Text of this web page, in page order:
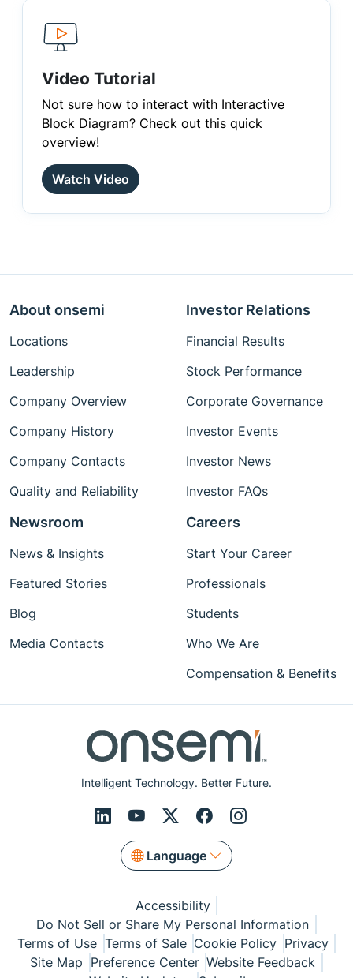
Video Tutorial
Not sure how to interact with Interactive
Block Diagram? Check out this quick
overview!
Watch Video
Intelligent Technology. Better Future.
Language
About onsemi
Locations
Leadership
Company Overview
Company History
Company Contacts
Quality and Reliability
Investor Relations
Financial Results
Stock Performance
Corporate Governance
Investor Events
Investor News
Investor FAQs
Newsroom
News & Insights
Featured Stories
Blog
Media Contacts
Careers
Start Your Career
Professionals
Students
Who We Are
Compensation & Benefits
Accessibility
Do Not Sell or Share My Personal Information
Terms of Use Terms of Sale Cookie Policy Privacy
Site Map Preference Center Website Feedback